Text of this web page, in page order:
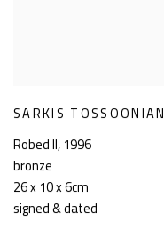
SARKIS TOSSOONIAN
Robed II,1996
bronze
26 x 10 x 6cm
signed & dated